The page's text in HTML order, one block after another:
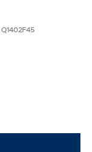
Q1402F45